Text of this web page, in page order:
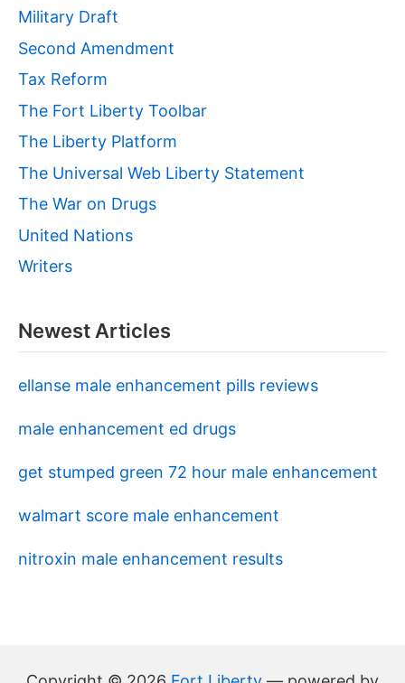
Military Draft
Second Amendment
Tax Reform
The Fort Liberty Toolbar
The Liberty Platform
The Universal Web Liberty Statement
The War on Drugs
United Nations
Writers
Newest Articles
ellanse male enhancement pills reviews
male enhancement ed drugs
get stumped green 72 hour male enhancement
walmart score male enhancement
nitroxin male enhancement results